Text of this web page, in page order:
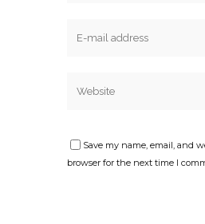
Save my name, email, and
browser for the next time I